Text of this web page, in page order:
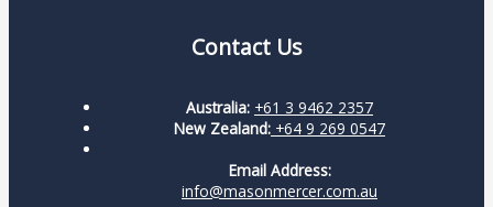
Contact Us
Australia: +61 3 9462 2357
New Zealand: +64 9 269 0547
Email Address:
info@masonmercer.com.au